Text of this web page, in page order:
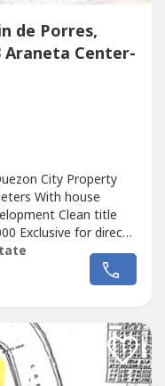
de Porres,
Araneta Center-
City Property
With house
Clean title
Exclusive for direct
NO BROKERS PLS)
handle prime &
for more details
许可证的商业大楼，
出租和出售的房屋，可
洛伦佐村、乌尔达内塔
城...